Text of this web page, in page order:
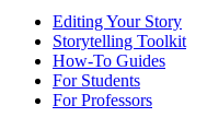
Editing Your Story
Storytelling Toolkit
How-To Guides
For Students
For Professors